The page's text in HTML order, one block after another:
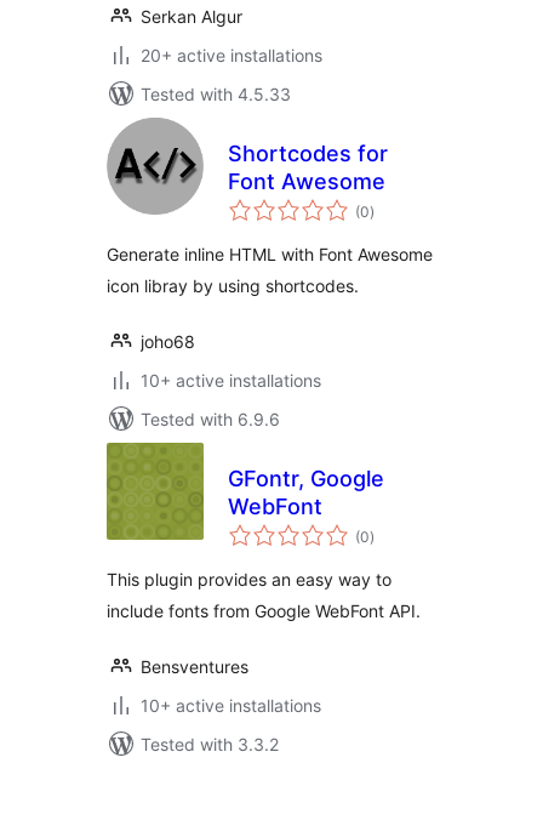
Serkan Algur
20+ active installations
Tested with 4.5.33
Shortcodes for
Font Awesome
(0total
ratings
)
Generate inline HTML with Font Awesome
icon libray by using shortcodes.
joho68
10+ active installations
Tested with 6.9.6
GFontr, Google
WebFont
(0total
ratings
)
This plugin provides an easy way to
include fonts from Google WebFont API.
Bensventures
10+ active installations
Tested with 3.3.2